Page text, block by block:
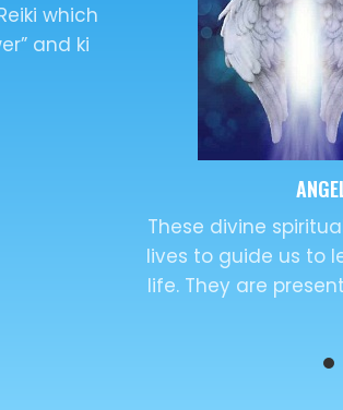
This word originated in
used widely across
dimension of